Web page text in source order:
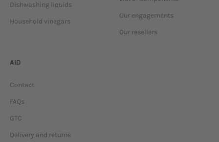
Dishwashing liquids
Household vinegars
Our engagements
Our resellers
AID
Contact
FAQs
GTC
Delivery and returns